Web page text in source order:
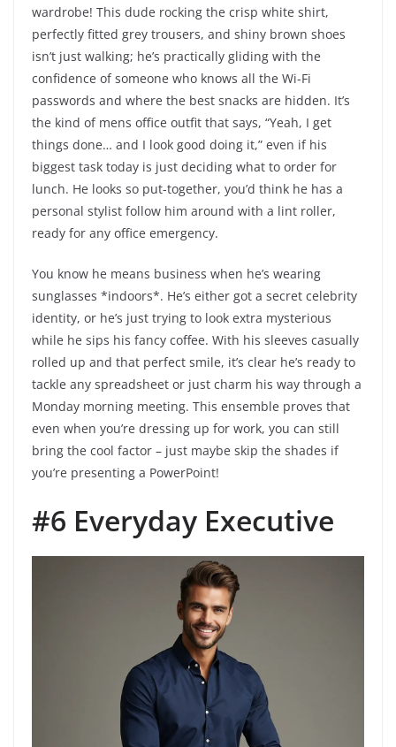
wardrobe! This dude rocking the crisp white shirt,
perfectly fitted grey trousers, and shiny brown shoes
isn’t just walking; he’s practically gliding with the
confidence of someone who knows all the Wi-Fi
passwords and where the best snacks are hidden. It’s
the kind of mens office outfit that says, “Yeah, I get
things done… and I look good doing it,” even if his
biggest task today is just deciding what to order for
lunch. He looks so put-together, you’d think he has a
personal stylist follow him around with a lint roller,
ready for any office emergency.
You know he means business when he’s wearing
sunglasses *indoors*. He’s either got a secret celebrity
identity, or he’s just trying to look extra mysterious
while he sips his fancy coffee. With his sleeves casually
rolled up and that perfect smile, it’s clear he’s ready to
tackle any spreadsheet or just charm his way through a
Monday morning meeting. This ensemble proves that
even when you’re dressing up for work, you can still
bring the cool factor – just maybe skip the shades if
you’re presenting a PowerPoint!
#6 Everyday Executive